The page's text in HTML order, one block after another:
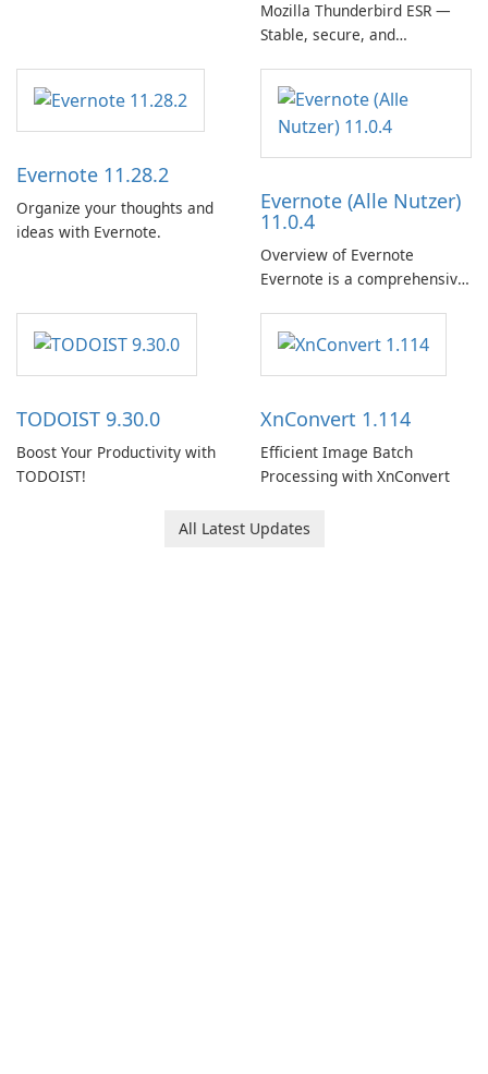
Mozilla Thunderbird ESR —
Stable, secure, and
Evernote 11.28.2
Organize your thoughts and
ideas with Evernote.
Evernote (Alle Nutzer)
11.0.4
Overview of Evernote
Evernote is a comprehensive
software designed to help
users capture, organize, and
access information across
TODOIST 9.30.0
Boost Your Productivity with
TODOIST!
XnConvert 1.114
Efficient Image Batch
Processing with XnConvert
All Latest Updates